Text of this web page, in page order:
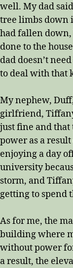
well. My dad
tree limbs down
had fallen down,
done to the
dad doesn’t
to deal with that
My nephew,
girlfriend,
just fine and that
power as a
enjoying a day
university
storm, and
getting to spend
As for me, the
building where
without power
a result, the